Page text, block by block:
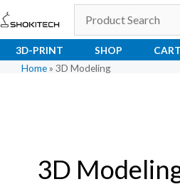
Skip
to
content
3D-PRINT SHOP
CART
Home » 3D Modeling
3D